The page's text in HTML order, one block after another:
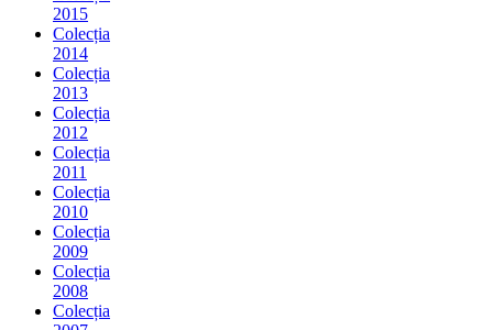
2015
Colecția
2014
Colecția
2013
Colecția
2012
Colecția
2011
Colecția
2010
Colecția
2009
Colecția
2008
Colecția